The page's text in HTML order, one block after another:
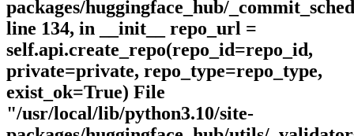
packages/huggingface_hub/
line 134, in __init__ repo_url =
self.api.create_repo(repo_id=repo_id,
private=private, repo_type=repo_type,
exist_ok=True) File
"/usr/local/lib/python3.10/site-